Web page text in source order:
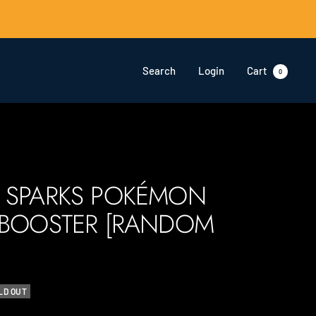
Search Login Cart 0
POKÉMON
[RANDOM
OUT